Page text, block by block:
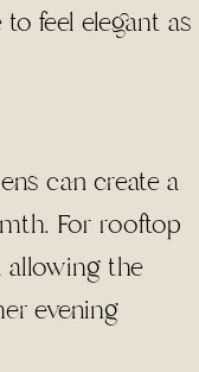
feel elegant as
can create a
For rooftop
allowing the
evening